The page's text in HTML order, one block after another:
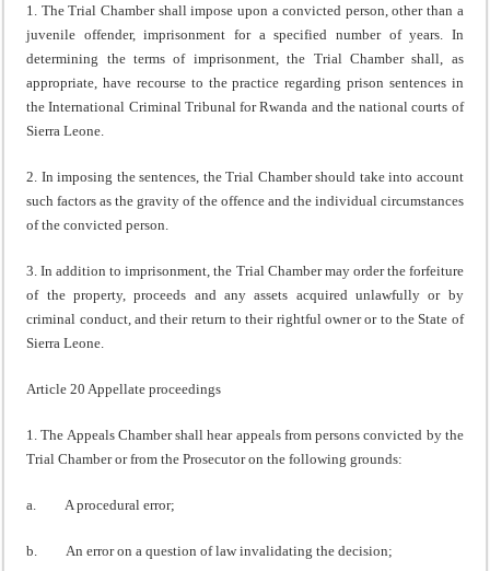
1. The Trial Chamber shall impose upon a convicted person, other than a
juvenile offender, imprisonment for a specified number of years. In
determining the terms of imprisonment, the Trial Chamber shall, as
appropriate, have recourse to the practice regarding prison sentences in
the International Criminal Tribunal for Rwanda and the national courts of
Sierra Leone.
2. In imposing the sentences, the Trial Chamber should take into account
such factors as the gravity of the offence and the individual circumstances
of the convicted person.
3. In addition to imprisonment, the Trial Chamber may order the forfeiture
of the property, proceeds and any assets acquired unlawfully or by
criminal conduct, and their return to their rightful owner or to the State of
Sierra Leone.
Article 20 Appellate proceedings
1. The Appeals Chamber shall hear appeals from persons convicted by the
Trial Chamber or from the Prosecutor on the following grounds:
a. A procedural error;
b. An error on a question of law invalidating the decision;